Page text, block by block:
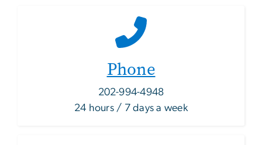
Phone
202-994-4948
24 hours / 7 days a week